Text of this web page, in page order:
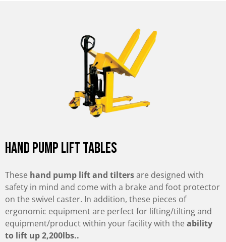
Hand pump Lift tables
These hand pump lift and tiltersare designed with
safety in mind and come with a brake and foot protector
on the swivel caster. In addition, these pieces of
ergonomic equipment are perfect for lifting/tilting and
equipment/product within your facility with the ability
to lift up 2,200lbs..